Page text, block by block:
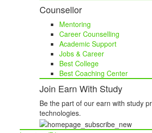
Counsellor
Mentoring
Career Counselling
Academic Support
Jobs & Career
Best College
Best Coaching Center
Join Earn With Study
Be the part of our earn with study
technologies.